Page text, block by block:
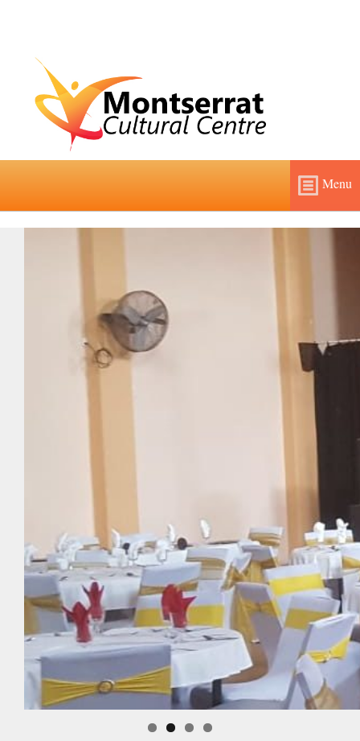
Menu
Features and Fees
Make a Reservation